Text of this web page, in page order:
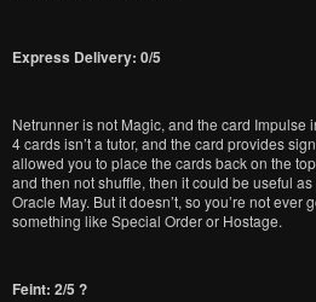
Express Delivery: 0/5
Netrunner is not Magic, and the card Impulse
4 cards isn’t a tutor, and the card provides
allowed you to place the cards back on the
and then not shuffle, then it could be useful
Oracle May. But it doesn’t, so you’re not ever
something like Special Order or Hostage.
Feint: 2/5 ?